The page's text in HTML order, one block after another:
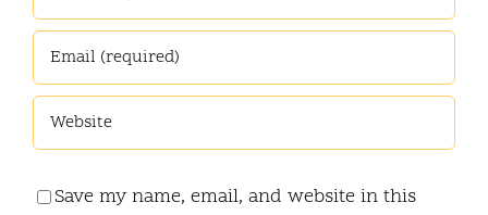
Save my name, email, and website in this